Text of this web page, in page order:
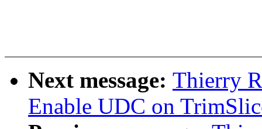
Next message: Thierry
Enable UDC on